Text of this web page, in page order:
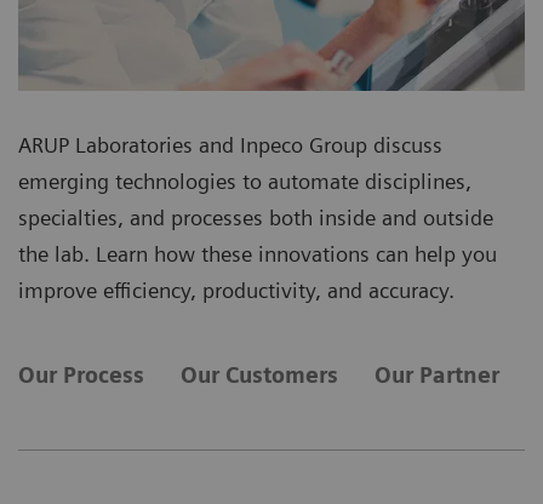
ARUP Laboratories and Inpeco Group discuss
emerging technologies to automate disciplines,
specialties, and processes both inside and outside
the lab. Learn how these innovations can help you
improve efficiency, productivity, and accuracy.
Our Process Our Customers Our Partner